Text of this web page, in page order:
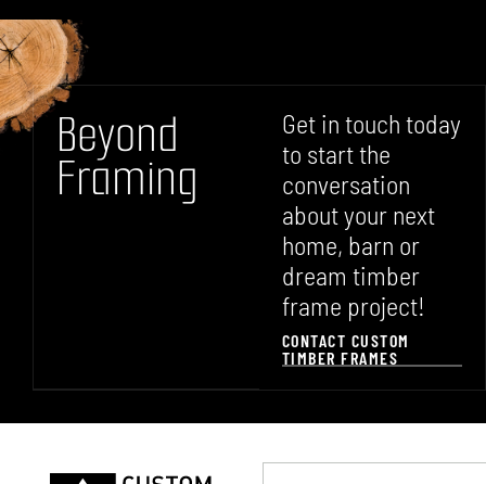
Beyond
Framing
Get in touch today
to start the
conversation
about your next
home, barn or
dream timber
frame project!
CONTACT CUSTOM
TIMBER FRAMES